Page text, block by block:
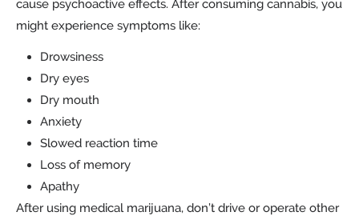
cause psychoactive effects. After consuming cannabis, you
might experience symptoms like:
Drowsiness
Dry eyes
Dry mouth
Anxiety
Slowed reaction time
Loss of memory
Apathy
After using medical marijuana, don’t drive or operate other